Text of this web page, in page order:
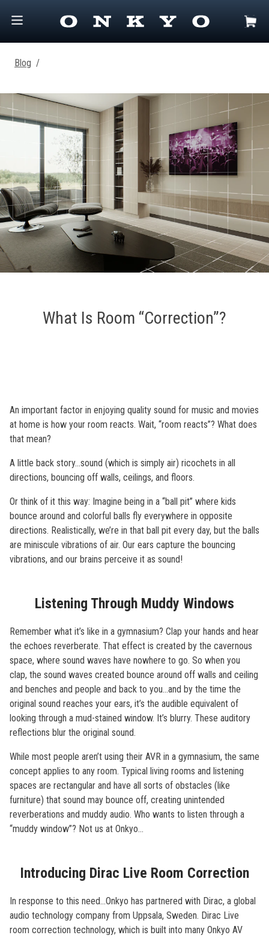
Blog /
What Is Room “Correction”?
An important factor in enjoying quality sound for music and movies
at home is how your room reacts. Wait, “room reacts”? What does
that mean?
A little back story…sound (which is simply air) ricochets in all
directions, bouncing off walls, ceilings, and floors.
Or think of it this way: Imagine being in a “ball pit” where kids
bounce around and colorful balls fly everywhere in opposite
directions. Realistically, we’re in that ball pit every day, but the balls
are miniscule vibrations of air. Our ears capture the bouncing
vibrations, and our brains perceive it as sound!
Listening Through Muddy Windows
Remember what it’s like in a gymnasium? Clap your hands and hear
the echoes reverberate. That effect is created by the cavernous
space, where sound waves have nowhere to go. So when you
clap, the sound waves created bounce around off walls and ceiling
and benches and people and back to you…and by the time the
original sound reaches your ears, it’s the audible equivalent of
looking through a mud-stained window. It’s blurry. These auditory
reflections blur the original sound.
While most people aren’t using their AVR in a gymnasium, the same
concept applies to any room. Typical living rooms and listening
spaces are rectangular and have all sorts of obstacles (like
furniture) that sound may bounce off, creating unintended
reverberations and muddy audio. Who wants to listen through a
“muddy window”? Not us at Onkyo…
Introducing Dirac Live Room Correction
In response to this need...Onkyo has partnered with Dirac, a global
audio technology company from Uppsala, Sweden. Dirac Live
room correction technology, which is built into many Onkyo AV